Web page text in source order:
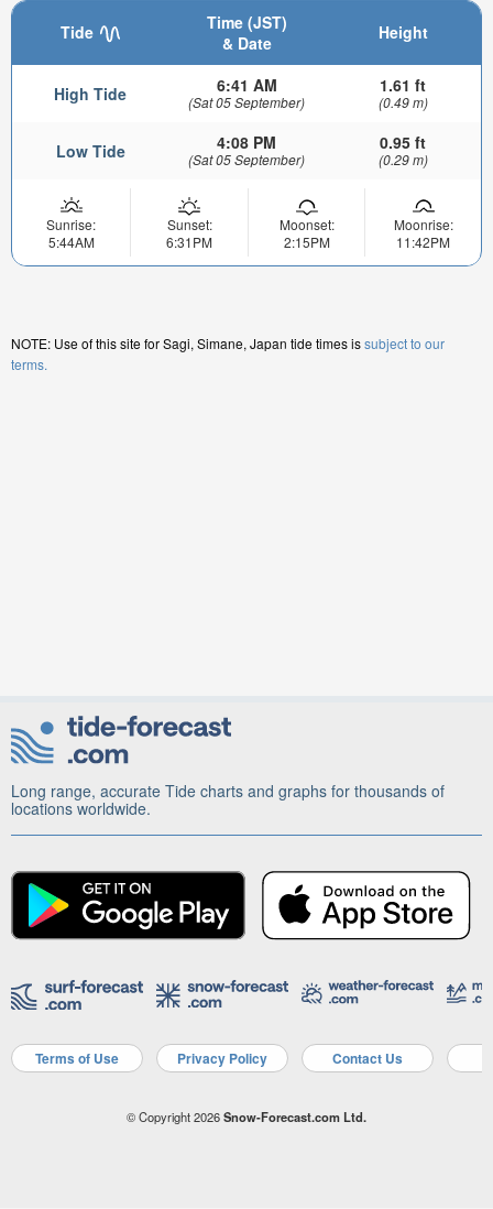
Tide
Time (JST)
& Date
Height
High Tide 6:41 AM
(Sat 05 September)
1.61 ft
(0.49 m)
Low Tide 4:08 PM
(Sat 05 September)
0.95 ft
(0.29 m)
Sunrise:
5:44AM
Sunset:
6:31PM
Moonset:
2:15PM
Moonrise:
11:42PM
NOTE: Use of this site for Sagi, Simane, Japan tide times issubject to our
terms.
Long range, accurate Tide charts and graphs for thousands of
locations worldwide.
Terms of Use Privacy Policy Contact Us
© Copyright 2026Snow-Forecast.com Ltd.